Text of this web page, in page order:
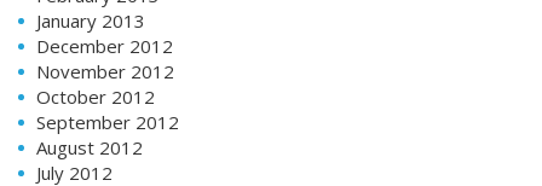
January 2013
December 2012
November 2012
October 2012
September 2012
August 2012
July 2012